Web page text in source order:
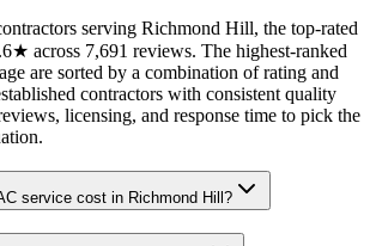
serving Richmond Hill, the top-rated
across 7,691 reviews. The highest-ranked
are sorted by a combination of rating and
contractors with consistent quality
licensing, and response time to pick the
service cost in Richmond Hill?